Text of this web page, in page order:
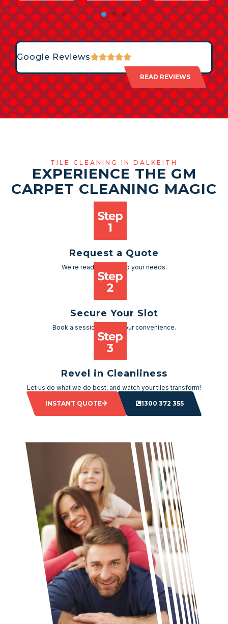
Google Reviews
READ REVIEWS
TILE CLEANING IN DALKEITH
EXPERIENCE THE GM
CARPET CLEANING MAGIC
Request a Quote
We're ready to cater to your needs.
Secure Your Slot
Book a session as per your convenience.
Revel in Cleanliness
Let us do what we do best, and watch your tiles transform!
INSTANT QUOTE 1300 372 355